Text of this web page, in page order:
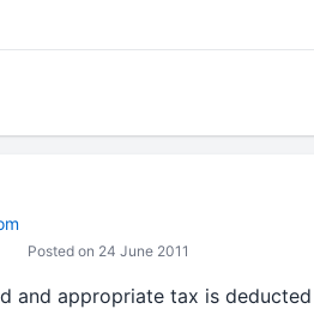
Posted on 24 June 2011
and appropriate tax is